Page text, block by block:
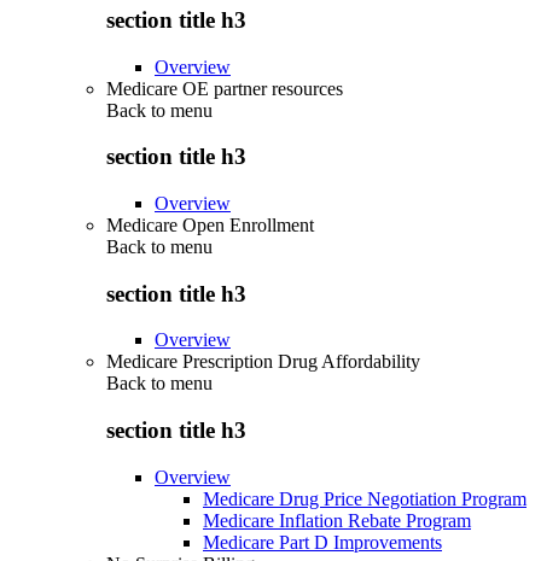
section title h3
Overview
Medicare OE partner resources
Back to menu
section title h3
Overview
Medicare Open Enrollment
Back to menu
section title h3
Overview
Medicare Prescription Drug Affordability
Back to menu
section title h3
Overview
Medicare Drug Price Negotiation Program
Medicare Inflation Rebate Program
Medicare Part D Improvements